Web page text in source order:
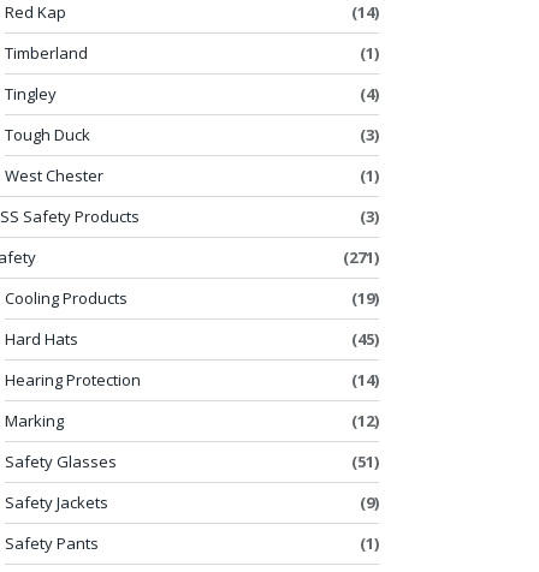
Red Kap
(14)
Timberland
(1)
Tingley
(4)
Tough Duck
(3)
West Chester
(1)
Safety Products
(3)
(271)
Cooling Products
(19)
Hard Hats
(45)
Hearing Protection
(14)
Marking
(12)
Safety Glasses
(51)
Safety Jackets
(9)
Safety Pants
(1)